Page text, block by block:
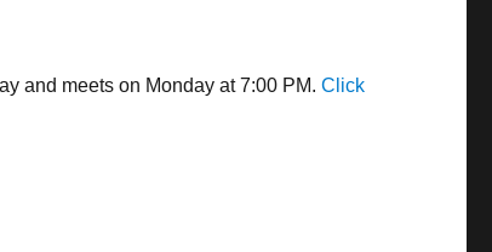
and meets on Monday at 7:00 PM.Click